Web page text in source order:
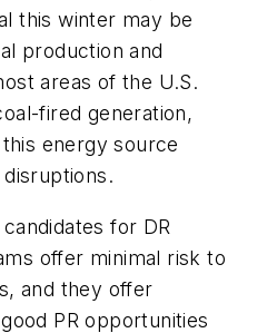
this winter may be
production and
areas of the U.S.
fired generation,
energy source
for DR
offer minimal risk to
and they offer
PR opportunities